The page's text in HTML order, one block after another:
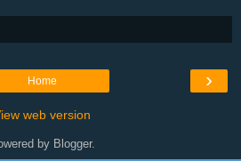
›
Home
web version
by Blogger.